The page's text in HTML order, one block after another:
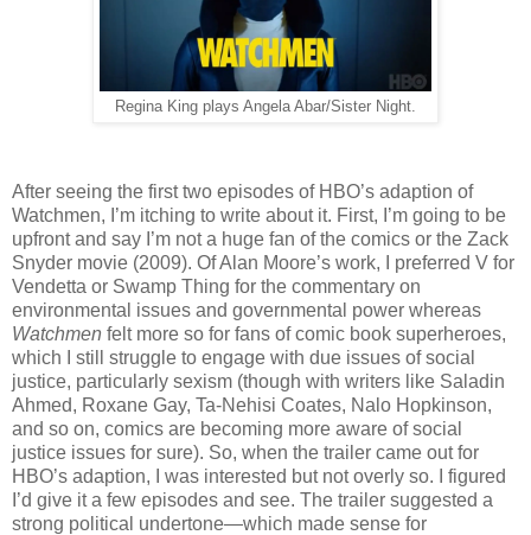
Regina King plays Angela Abar/Sister Night.
After seeing the first two episodes of HBO’s adaption of
Watchmen, I’m itching to write about it. First, I’m going to be
upfront and say I’m not a huge fan of the comics or the Zack
Snyder movie (2009). Of Alan Moore’s work, I preferred V for
Vendetta or Swamp Thing for the commentary on
environmental issues and governmental power whereas
Watchmen felt more so for fans of comic book superheroes,
which I still struggle to engage with due issues of social
justice, particularly sexism (though with writers like Saladin
Ahmed, Roxane Gay, Ta-Nehisi Coates, Nalo Hopkinson,
and so on, comics are becoming more aware of social
justice issues for sure). So, when the trailer came out for
HBO’s adaption, I was interested but not overly so. I figured
I’d give it a few episodes and see. The trailer suggested a
strong political undertone—which made sense for